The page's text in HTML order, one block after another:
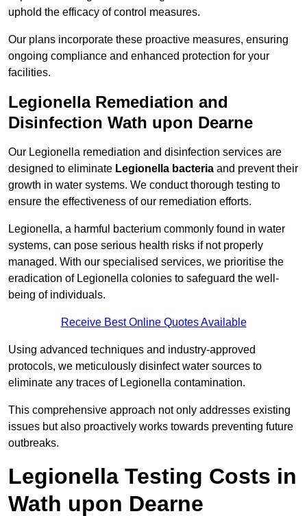
uphold the efficacy of control measures.
Our plans incorporate these proactive measures, ensuring
ongoing compliance and enhanced protection for your
facilities.
Legionella Remediation and
Disinfection Wath upon Dearne
Our Legionella remediation and disinfection services are
designed to eliminate Legionella bacteria and prevent their
growth in water systems. We conduct thorough testing to
ensure the effectiveness of our remediation efforts.
Legionella, a harmful bacterium commonly found in water
systems, can pose serious health risks if not properly
managed. With our specialised services, we prioritise the
eradication of Legionella colonies to safeguard the well-
being of individuals.
Receive Best Online Quotes Available
Using advanced techniques and industry-approved
protocols, we meticulously disinfect water sources to
eliminate any traces of Legionella contamination.
This comprehensive approach not only addresses existing
issues but also proactively works towards preventing future
outbreaks.
Legionella Testing Costs in
Wath upon Dearne